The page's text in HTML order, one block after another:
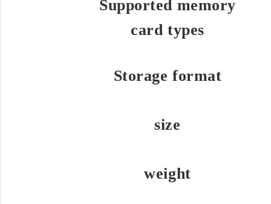
Supported memory
card types
Storage format
size
weight